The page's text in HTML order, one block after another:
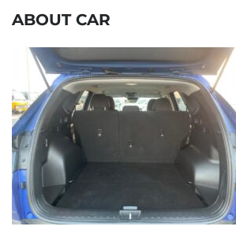
ABOUT CAR